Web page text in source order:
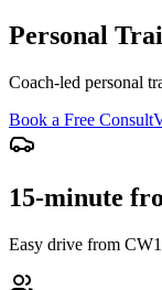
Personal
Coach-led personal
Book a Free Consult
15-minute
Easy drive from